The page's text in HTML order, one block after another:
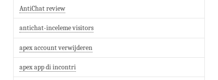
AntiChat review
antichat-inceleme visitors
apex account verwijderen
apex app di incontri